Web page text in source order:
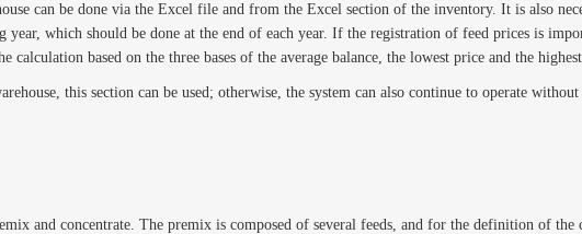
can be done via the Excel file and from the Excel section of the inventory. It is also
year, which should be done at the end of each year. If the registration of feed prices is
calculation based on the three bases of the average balance, the lowest price and the
this section can be used; otherwise, the system can also continue to operate
and concentrate. The premix is composed of several feeds, and for the definition of